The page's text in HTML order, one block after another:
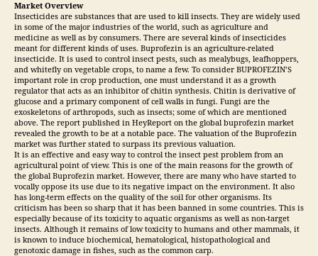
Market Overview
Insecticides are substances that are used to kill insects. They are widely used
in some of the major industries of the world, such as agriculture and
medicine as well as by consumers. There are several kinds of insecticides
meant for different kinds of uses. Buprofezin is an agriculture-related
insecticide. It is used to control insect pests, such as mealybugs, leafhoppers,
and whitefly on vegetable crops, to name a few. To consider BUPROFEZIN’S
important role in crop production, one must understand it as a growth
regulator that acts as an inhibitor of chitin synthesis. Chitin is derivative of
glucose and a primary component of cell walls in fungi. Fungi are the
exoskeletons of arthropods, such as insects; some of which are mentioned
above. The report published in HeyReport on the global buprofezin market
revealed the growth to be at a notable pace. The valuation of the Buprofezin
market was further stated to surpass its previous valuation.
It is an effective and easy way to control the insect pest problem from an
agricultural point of view. This is one of the main reasons for the growth of
the global Buprofezin market. However, there are many who have started to
vocally oppose its use due to its negative impact on the environment. It also
has long-term effects on the quality of the soil for other organisms. Its
criticism has been so sharp that it has been banned in some countries. This is
especially because of its toxicity to aquatic organisms as well as non-target
insects. Although it remains of low toxicity to humans and other mammals, it
is known to induce biochemical, hematological, histopathological and
genotoxic damage in fishes, such as the common carp.